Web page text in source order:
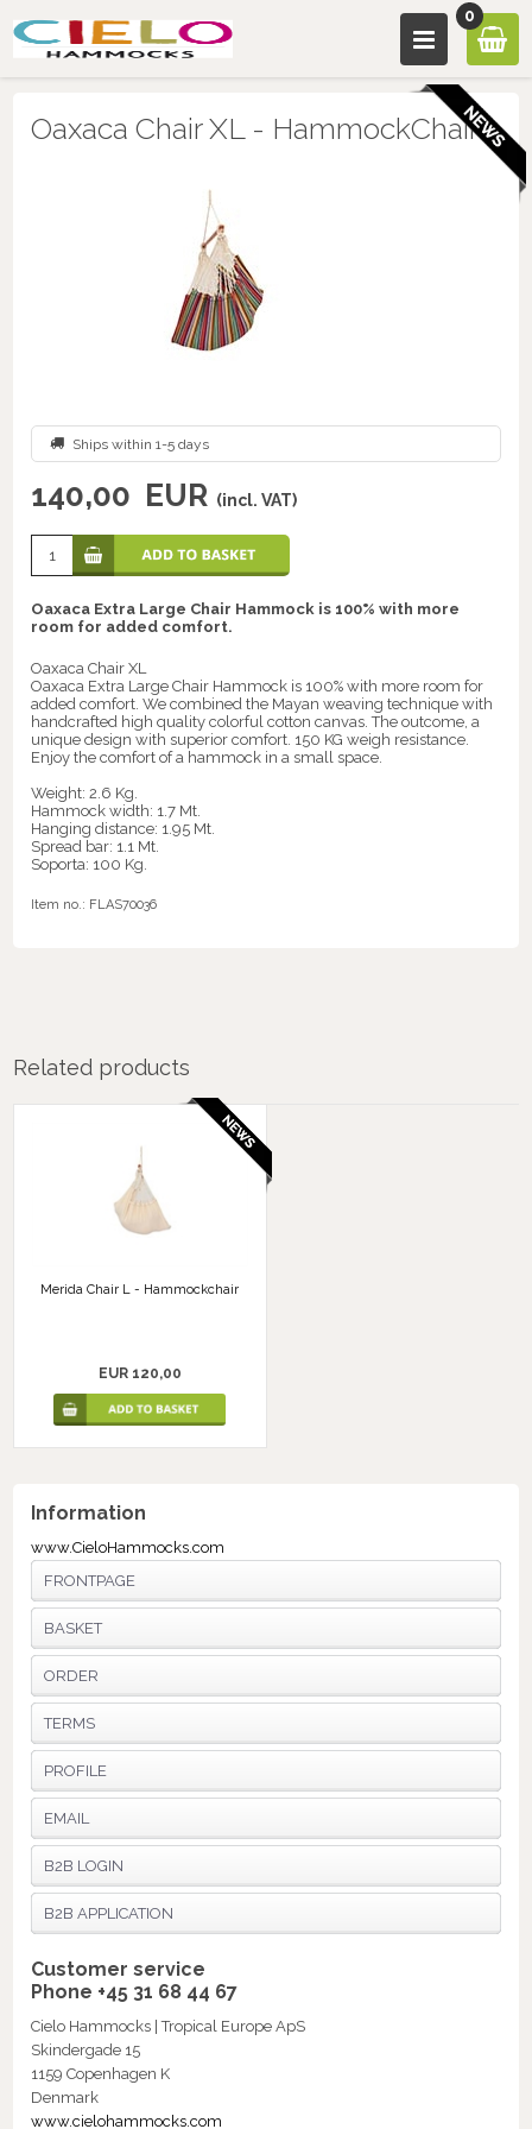
0
Oaxaca Chair XL - HammockChair
Ships within 1-5 days
140,00 EUR (incl. VAT)
Oaxaca Extra Large Chair Hammock is 100% with more
room for added comfort.
Oaxaca Chair XL
Oaxaca Extra Large Chair Hammock is 100% with more room for
added comfort. We combined the Mayan weaving technique with
handcrafted high quality colorful cotton canvas. The outcome, a
unique design with superior comfort. 150 KG weigh resistance.
Enjoy the comfort of a hammock in a small space.
Weight: 2.6 Kg.
Hammock width: 1.7 Mt.
Hanging distance: 1.95 Mt.
Spread bar: 1.1 Mt.
Soporta: 100 Kg.
Item no.: FLAS70036
Related products
Merida Chair L - Hammockchair
EUR 120,00
Information
www.CieloHammocks.com
FRONTPAGE
BASKET
ORDER
TERMS
PROFILE
EMAIL
B2B LOGIN
B2B APPLICATION
Customer service
Phone +45 31 68 44 67
Cielo Hammocks | Tropical Europe ApS
Skindergade 15
1159 Copenhagen K
Denmark
www.cielohammocks.com